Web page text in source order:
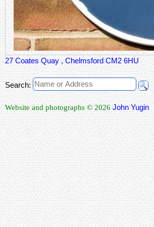
27 Coates Quay , Chelmsford CM2 6HU
Search:
Website and photographs © 2026 John Yugin